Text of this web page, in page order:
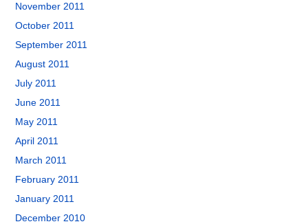
November 2011
October 2011
September 2011
August 2011
July 2011
June 2011
May 2011
April 2011
March 2011
February 2011
January 2011
December 2010